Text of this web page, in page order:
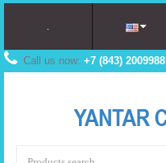
Call us now: +7 (843) 2009988